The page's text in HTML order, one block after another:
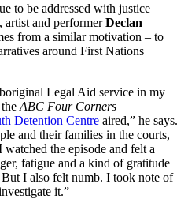
to be addressed with justice
artist and performerDeclan
from a similar motivation – to
around First Nations
Legal Aid service in my
ABC Four Corners
Detention Centre aired,” he says.
and their families in the courts,
the episode and felt a
fatigue and a kind of gratitude
I also felt numb. I took note of
it.”